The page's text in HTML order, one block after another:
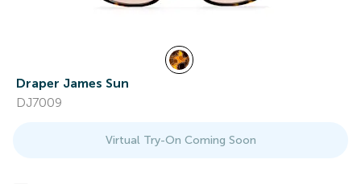
Draper James Sun
DJ7009
Virtual Try-On Coming Soon